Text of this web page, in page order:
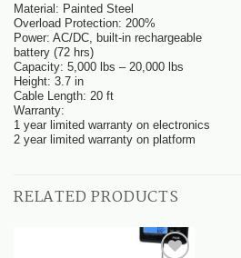
Material: Painted Steel
Overload Protection: 200%
Power: AC/DC, built-in rechargeable
battery (72 hrs)
Capacity: 5,000 lbs – 20,000 lbs
Height: 3.7 in
Cable Length: 20 ft
Warranty:
1 year limited warranty on electronics
2 year limited warranty on platform
RELATED PRODUCTS